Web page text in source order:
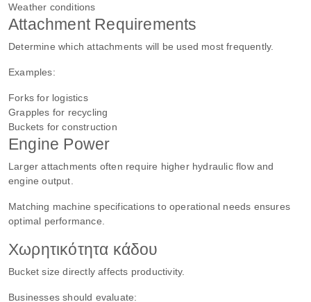
Weather conditions
Attachment Requirements
Determine which attachments will be used most frequently.
Examples:
Forks for logistics
Grapples for recycling
Buckets for construction
Engine Power
Larger attachments often require higher hydraulic flow and
engine output.
Matching machine specifications to operational needs ensures
optimal performance.
Χωρητικότητα κάδου
Bucket size directly affects productivity.
Businesses should evaluate: